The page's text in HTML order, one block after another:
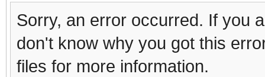
Sorry, an error occurred. If you
don't know why you got this
files for more information.